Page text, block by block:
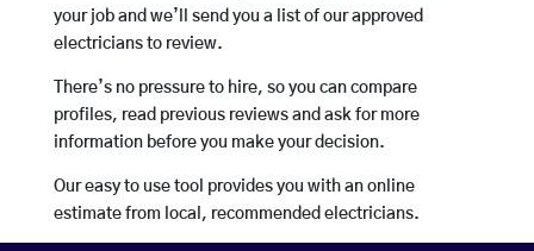
your job and we’ll send you a list of our approved
electricians to review.
There’s no pressure to hire, so you can compare
profiles, read previous reviews and ask for more
information before you make your decision.
Our easy to use tool provides you with an online
estimate from local, recommended electricians.